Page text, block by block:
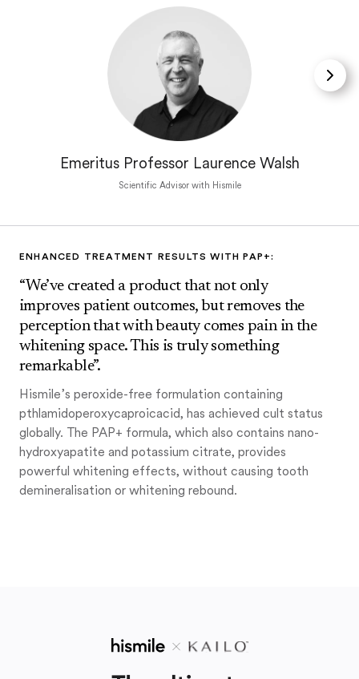
Emeritus Professor Laurence Walsh
Scientific Advisor with Hismile
ENHANCED TREATMENT RESULTS WITH PAP+:
“We’ve created a product that not only
improves patient outcomes, but removes the
perception that with beauty comes pain in the
whitening space. This is truly something
remarkable”.
Hismile’s peroxide-free formulation containing
pthlamidoperoxycaproicacid, has achieved cult status
globally. The PAP+ formula, which also contains nano-
hydroxyapatite and potassium citrate, provides
powerful whitening effects, without causing tooth
demineralisation or whitening rebound.